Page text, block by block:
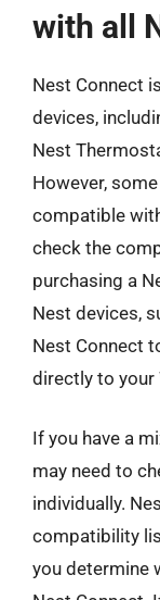
with all
Nest Connect
devices,
Nest
However,
compatible
check the
purchasing a
Nest devices,
Nest Connect
directly to your
If you have a
may need to
individually.
compatibility
you determine